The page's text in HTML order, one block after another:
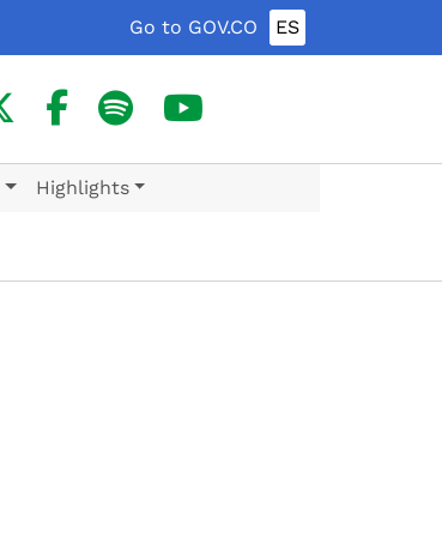
Go to GOV.CO ES
Highlights